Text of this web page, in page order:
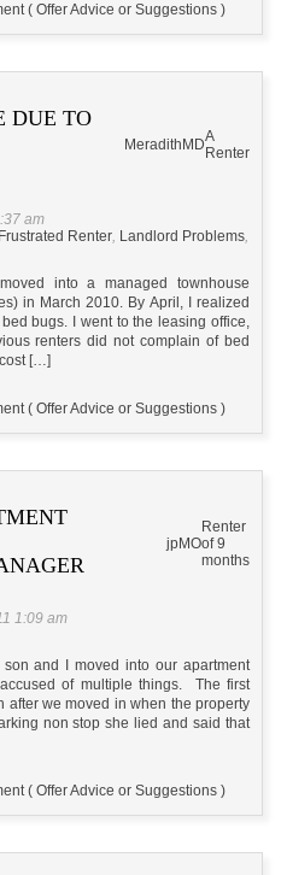
( Offer Advice or Suggestions )
DUE TO
Meradith MDA
Renter
am
Frustrated Renter, Landlord Problems,
into a managed townhouse
in March 2010. By April, I realized
bugs. I went to the leasing office,
renters did not complain of bed
[…]
( Offer Advice or Suggestions )
jpMO
Renter
of 9
months
1:09 am
and I moved into our apartment
of multiple things. The first
after we moved in when the property
non stop she lied and said that
( Offer Advice or Suggestions )